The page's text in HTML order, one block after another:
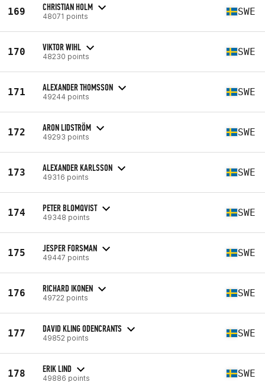
169 CHRISTIAN HOLM
48071 points SWE
170 VIKTOR WIHL
48230 points SWE
171 ALEXANDER THOMSSON
49244 points SWE
172 ARON LIDSTRÖM
49293 points SWE
173 ALEXANDER KARLSSON
49316 points SWE
174 PETER BLOMQVIST
49348 points SWE
175 JESPER FORSMAN
49447 points SWE
176 RICHARD IKONEN
49722 points SWE
177 DAVID KLING ODENCRANTS
49852 points SWE
178 ERIK LIND
49886 points SWE